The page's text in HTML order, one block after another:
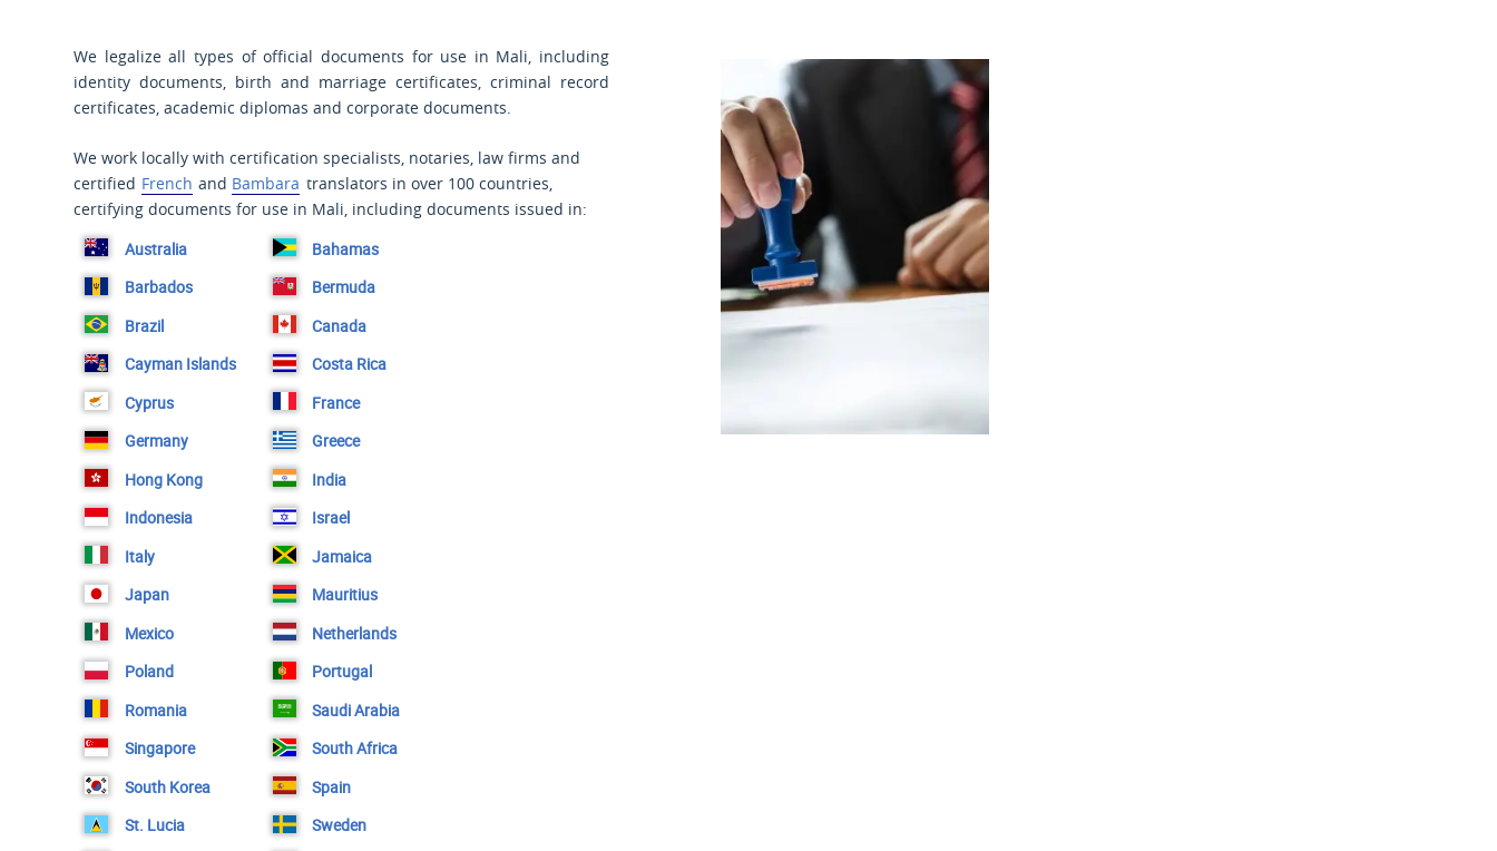
We legalize all types of official documents for use in Mali, including
identity documents, birth and marriage certificates, criminal record
certificates, academic diplomas and corporate documents.
We work locally with certification specialists, notaries, law firms and
certified French and Bambara translators in over 100 countries,
certifying documents for use in Mali, including documents issued in:
Australia
Bahamas
Barbados
Bermuda
Brazil
Canada
Cayman Islands
Costa Rica
Cyprus
France
Germany
Greece
Hong Kong
India
Indonesia
Israel
Italy
Jamaica
Japan
Mauritius
Mexico
Netherlands
Poland
Portugal
Romania
Saudi Arabia
Singapore
South Africa
South Korea
Spain
St. Lucia
Sweden